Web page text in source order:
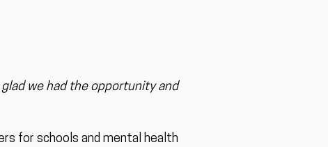
we had the opportunity and
for schools and mental health